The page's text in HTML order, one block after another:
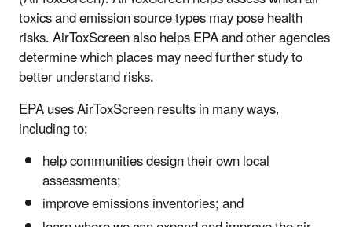
toxics and emission source types may pose health
risks. AirToxScreen also helps EPA and other agencies
determine which places may need further study to
better understand risks.
EPA uses AirToxScreen results in many ways,
including to:
help communities design their own local
assessments;
improve emissions inventories; and